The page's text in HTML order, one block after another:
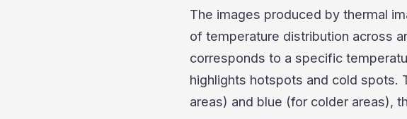
The images produced by thermal
of temperature distribution across
corresponds to a specific
highlights hotspots and cold spots.
areas) and blue (for colder areas),